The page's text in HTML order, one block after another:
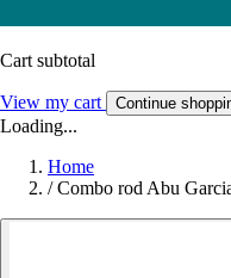
Cart subtotal
View my cart Continue
Loading...
Home
/ Combo rod Abu